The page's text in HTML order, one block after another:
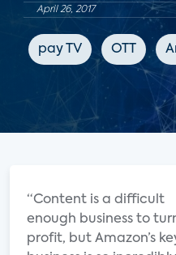
April 26, 2017
pay TV OTT
“Content is a difficult
enough business to
profit, but Amazon’s